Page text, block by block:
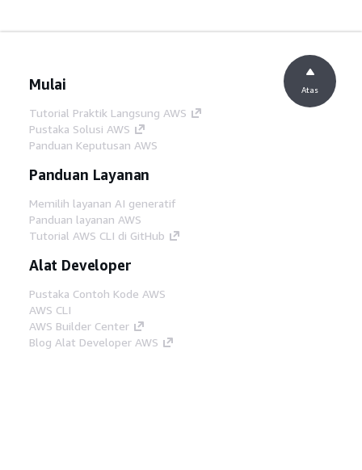
Mulai
Tutorial Praktik Langsung AWS
Pustaka Solusi AWS
Panduan Keputusan AWS
Panduan Layanan
Memilih layanan AI generatif
Panduan layanan AWS
Tutorial AWS CLI di GitHub
Alat Developer
Pustaka Contoh Kode AWS
AWS CLI
AWS Builder Center
Blog Alat Developer AWS
Atas